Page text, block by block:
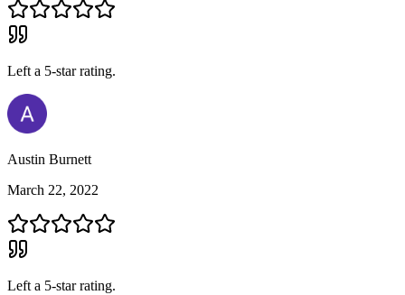
Left a 5-star rating.
Austin Burnett
March 22, 2022
Left a 5-star rating.